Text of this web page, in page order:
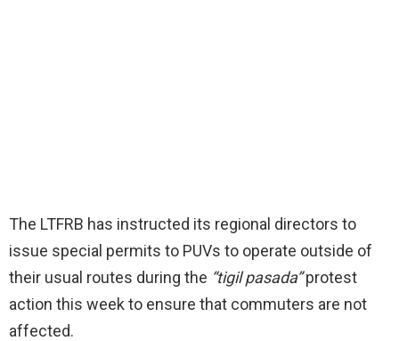
The LTFRB has instructed its regional directors to
issue special permits to PUVs to operate outside of
their usual routes during the “tigil pasada”protest
action this week to ensure that commuters are not
affected.